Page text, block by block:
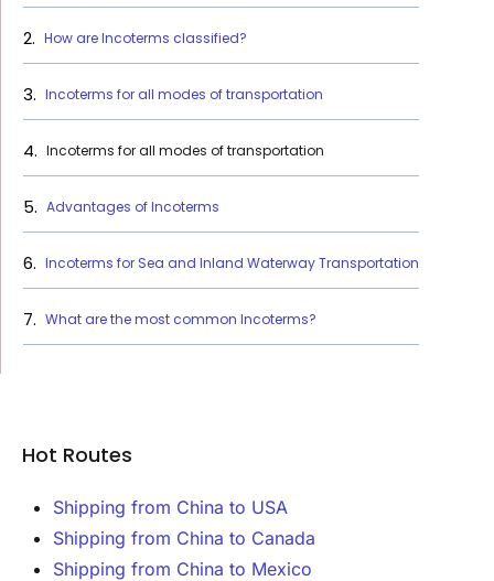
How are Incoterms classified?
Incoterms for all modes of transportation
Incoterms for all modes of transportation
Advantages of Incoterms
Incoterms for Sea and Inland Waterway Transportation
What are the most common Incoterms?
Hot Routes
Shipping from China to USA
Shipping from China to Canada
Shipping from China to Mexico